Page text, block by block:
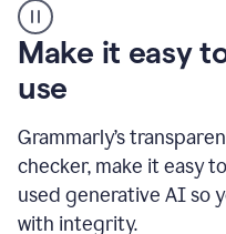
Rewriter
_
The
of
Media
on
Conformity
and
Self-
Make it easy
use
Grammarly’s
checker, make it easy
used generative AI so
with integrity.